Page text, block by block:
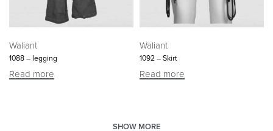
Waliant
1088 – legging
Read more
Waliant
1092 – Skirt
Read more